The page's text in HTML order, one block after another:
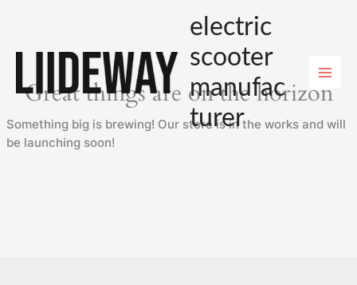
electric
scooter
manufac
turer
Great things are on the horizon
Something big is brewing! Our store is in the works and will
be launching soon!